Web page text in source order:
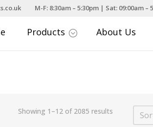
M-F: 8:30am – 5:30pm | Sat: 09:00am –
Products ; About Us
Showing 1–12 of 2085 results Sort
Sort